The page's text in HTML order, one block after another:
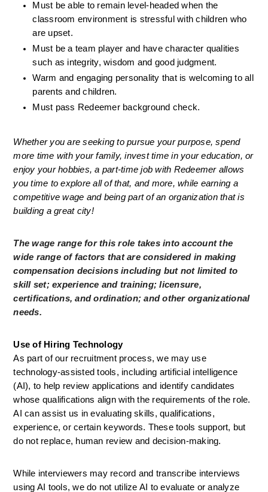
Must be able to remain level-headed when the
classroom environment is stressful with children who
are upset.
Must be a team player and have character qualities
such as integrity, wisdom and good judgment.
Warm and engaging personality that is welcoming to all
parents and children.
Must pass Redeemer background check.
Whether you are seeking to pursue your purpose, spend
more time with your family, invest time in your education, or
enjoy your hobbies, a part-time job with Redeemer allows
you time to explore all of that, and more, while earning a
competitive wage and being part of an organization that is
building a great city!
The wage range for this role takes into account the
wide range of factors that are considered in making
compensation decisions including but not limited to
skill set; experience and training; licensure,
certifications, and ordination; and other organizational
needs.
Use of Hiring Technology
As part of our recruitment process, we may use
technology-assisted tools, including artificial intelligence
(AI), to help review applications and identify candidates
whose qualifications align with the requirements of the role.
AI can assist us in evaluating skills, qualifications,
experience, or certain keywords. These tools support, but
do not replace, human review and decision-making.
While interviewers may record and transcribe interviews
using AI tools, we do not utilize AI to evaluate or analyze